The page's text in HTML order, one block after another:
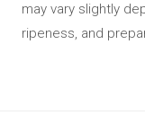
may vary slightly
ripeness, and